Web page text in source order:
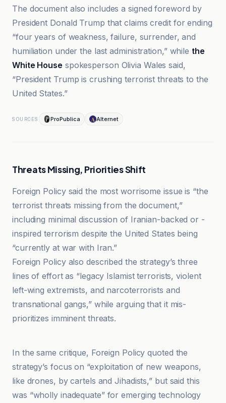
The document also includes a signed foreword by
President Donald Trump that claims credit for ending
“four years of weakness, failure, surrender, and
humiliation under the last administration,” while the
White House spokesperson Olivia Wales said,
“President Trump is crushing terrorist threats to the
United States.”
SOURCES ProPublica Alternet
Threats Missing, Priorities Shift
Foreign Policy said the most worrisome issue is “the
terrorist threats missing from the document,”
including minimal discussion of Iranian-backed or -
inspired terrorism despite the United States being
“currently at war with Iran.”
Foreign Policy also described the strategy’s three
lines of effort as “legacy Islamist terrorists, violent
left-wing extremists, and narcoterrorists and
transnational gangs,” while arguing that it mis-
prioritizes imminent threats.
In the same critique, Foreign Policy quoted the
strategy’s focus on “exploitation of new weapons,
like drones, by cartels and Jihadists,” but said this
was “wholly inadequate” for emerging technology